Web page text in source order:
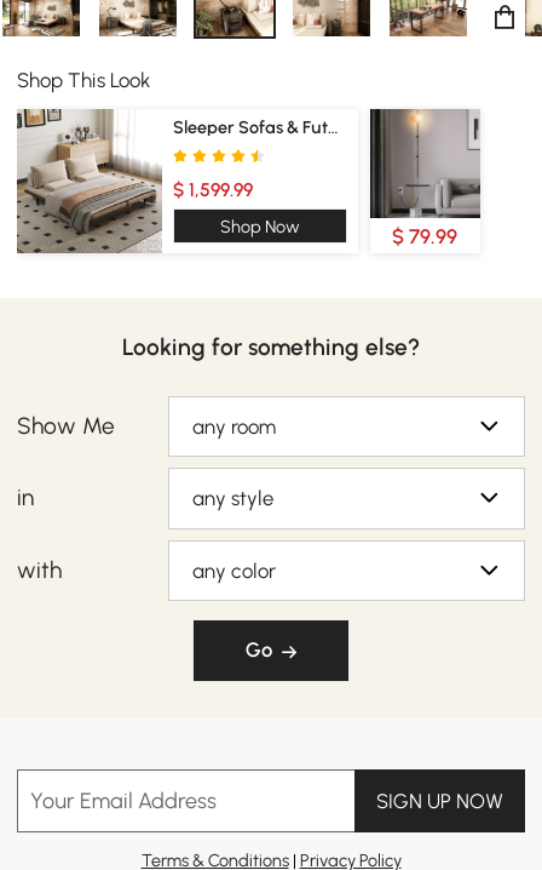
Shop This Look
Sleeper Sofas & Futons
$ 1,599.99
Shop Now $ 79.99
Looking for something else?
Show Me any room
in any style
with any color
Go
Your Email Address SIGN UP NOW
Terms & Conditions| Privacy Policy